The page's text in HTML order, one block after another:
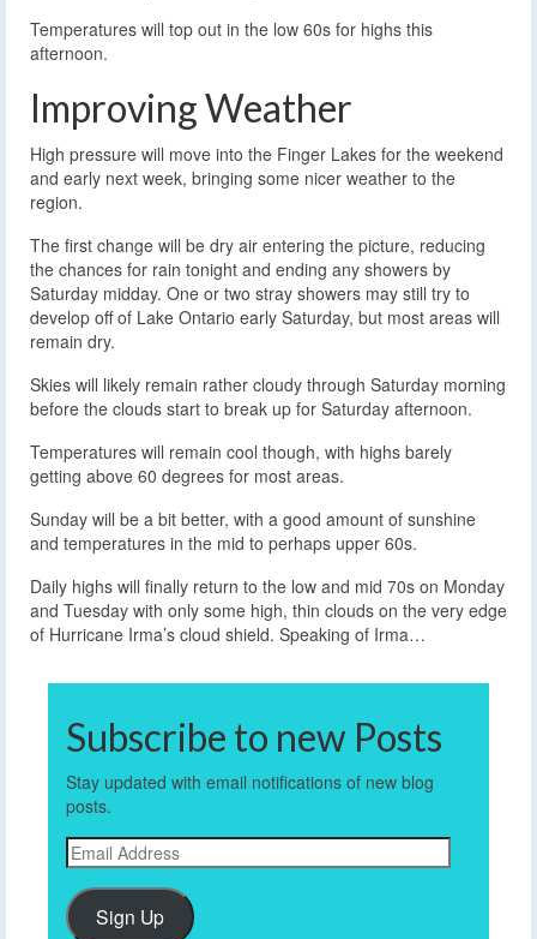
Temperatures will top out in the low 60s for highs this
afternoon.
Improving Weather
High pressure will move into the Finger Lakes for the weekend
and early next week, bringing some nicer weather to the
region.
The first change will be dry air entering the picture, reducing
the chances for rain tonight and ending any showers by
Saturday midday. One or two stray showers may still try to
develop off of Lake Ontario early Saturday, but most areas will
remain dry.
Skies will likely remain rather cloudy through Saturday morning
before the clouds start to break up for Saturday afternoon.
Temperatures will remain cool though, with highs barely
getting above 60 degrees for most areas.
Sunday will be a bit better, with a good amount of sunshine
and temperatures in the mid to perhaps upper 60s.
Daily highs will finally return to the low and mid 70s on Monday
and Tuesday with only some high, thin clouds on the very edge
of Hurricane Irma’s cloud shield. Speaking of Irma…
Subscribe to new Posts
Stay updated with email notifications of new blog
posts.
Email
Address
Sign Up